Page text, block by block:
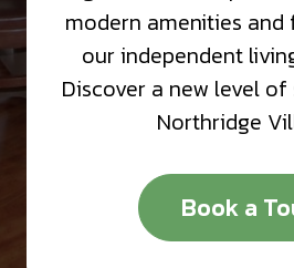
modern amenities
our independent
Discover a new level
Northridge
Book a